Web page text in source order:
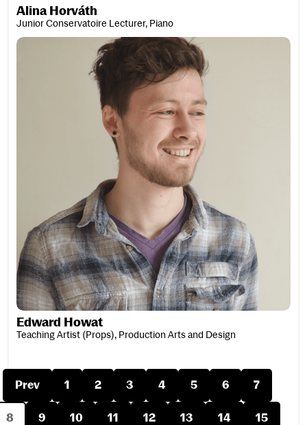
Alina Horváth
Junior Conservatoire Lecturer, Piano
Edward Howat
Teaching Artist (Props), Production Arts and Design
Prev 1 2 3 4 5 6 7
8 9 10 11 12 13 14 15